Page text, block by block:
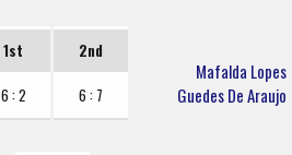
1st
6 : 2
2nd
6 : 7
Mafalda Lopes
Guedes De Araujo